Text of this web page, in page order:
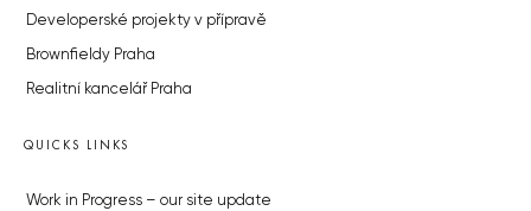
Developerské projekty v přípravě
Brownfieldy Praha
Realitní kancelář Praha
QUICKS LINKS
Work in Progress – our site update